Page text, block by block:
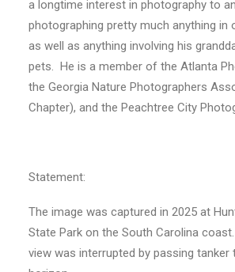
a longtime interest in photography to
photographing pretty much anything in
as well as anything involving his
pets. He is a member of the Atlanta
the Georgia Nature Photographers
Chapter), and the Peachtree City
Statement:
The image was captured in 2025 at
State Park on the South Carolina
view was interrupted by passing tanker